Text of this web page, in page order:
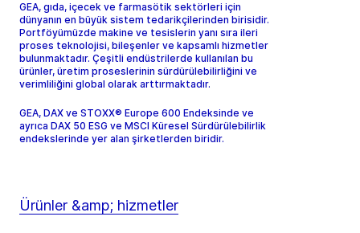
GEA, gıda, içecek ve farmasötik sektörleri için
dünyanın en büyük sistem tedarikçilerinden birisidir.
Portföyümüzde makine ve tesislerin yanı sıra ileri
proses teknolojisi, bileşenler ve kapsamlı hizmetler
bulunmaktadır. Çeşitli endüstrilerde kullanılan bu
ürünler, üretim proseslerinin sürdürülebilirliğini ve
verimliliğini global olarak arttırmaktadır.
GEA, DAX ve STOXX® Europe 600 Endeksinde ve
ayrıca DAX 50 ESG ve MSCI Küresel Sürdürülebilirlik
endekslerinde yer alan şirketlerden biridir.
Ürünler &amp; hizmetler